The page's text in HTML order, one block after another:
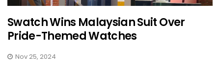
Swatch Wins Malaysian Suit Over
Pride-Themed Watches
Nov 25, 2024